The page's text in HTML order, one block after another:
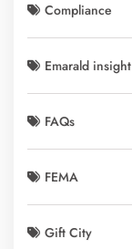
Compliance
Emarald insight
FAQs
FEMA
Gift City